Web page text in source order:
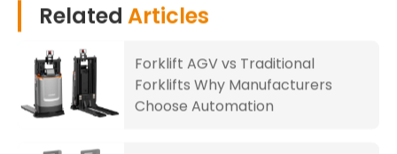
Related Articles
Forklift AGV vs Traditional
Forklifts Why Manufacturers
Choose Automation